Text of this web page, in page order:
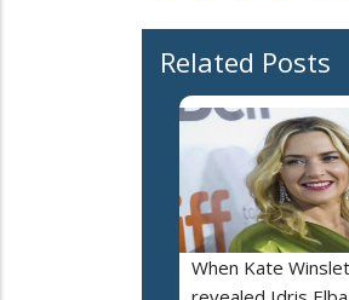
Related Posts
When Kate Winslet